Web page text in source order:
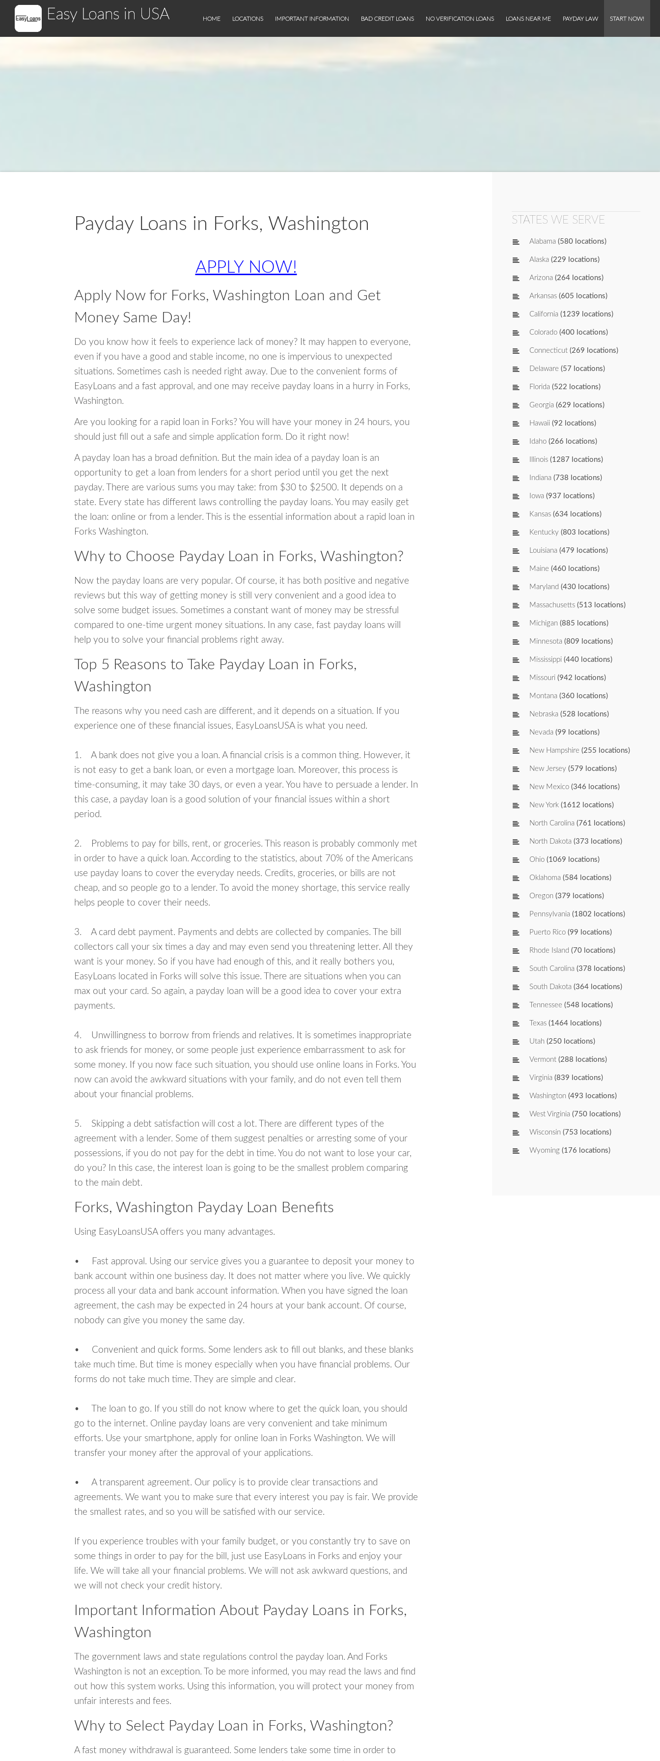
Easy Loans in USA HOME LOCATIONS IMPORTANT INFORMATION BAD CREDIT LOANS NO VERIFICATION LOANS LOANS NEAR ME PAYDAY LAW START NOW!
Payday Loans in Forks, Washington
APPLY NOW!
Apply Now for Forks, Washington Loan and Get
Money Same Day!
Do you know how it feels to experience lack of money? It may happen to everyone,
even if you have a good and stable income, no one is impervious to unexpected
situations. Sometimes cash is needed right away. Due to the convenient forms of
EasyLoans and a fast approval, and one may receive payday loans in a hurry in Forks,
Washington.
Are you looking for a rapid loan in Forks? You will have your money in 24 hours, you
should just fill out a safe and simple application form. Do it right now!
A payday loan has a broad definition. But the main idea of a payday loan is an
opportunity to get a loan from lenders for a short period until you get the next
payday. There are various sums you may take: from $30 to $2500. It depends on a
state. Every state has different laws controlling the payday loans. You may easily get
the loan: online or from a lender. This is the essential information about a rapid loan in
Forks Washington.
Why to Choose Payday Loan in Forks, Washington?
Now the payday loans are very popular. Of course, it has both positive and negative
reviews but this way of getting money is still very convenient and a good idea to
solve some budget issues. Sometimes a constant want of money may be stressful
compared to one-time urgent money situations. In any case, fast payday loans will
help you to solve your financial problems right away.
Top 5 Reasons to Take Payday Loan in Forks,
Washington
The reasons why you need cash are different, and it depends on a situation. If you
experience one of these financial issues, EasyLoansUSA is what you need.
1. A bank does not give you a loan. A financial crisis is a common thing. However, it
is not easy to get a bank loan, or even a mortgage loan. Moreover, this process is
time-consuming, it may take 30 days, or even a year. You have to persuade a lender. In
this case, a payday loan is a good solution of your financial issues within a short
period.
2. Problems to pay for bills, rent, or groceries. This reason is probably commonly met
in order to have a quick loan. According to the statistics, about 70% of the Americans
use payday loans to cover the everyday needs. Credits, groceries, or bills are not
cheap, and so people go to a lender. To avoid the money shortage, this service really
helps people to cover their needs.
3. A card debt payment. Payments and debts are collected by companies. The bill
collectors call your six times a day and may even send you threatening letter. All they
want is your money. So if you have had enough of this, and it really bothers you,
EasyLoans located in Forks will solve this issue. There are situations when you can
max out your card. So again, a payday loan will be a good idea to cover your extra
payments.
4. Unwillingness to borrow from friends and relatives. It is sometimes inappropriate
to ask friends for money, or some people just experience embarrassment to ask for
some money. If you now face such situation, you should use online loans in Forks. You
now can avoid the awkward situations with your family, and do not even tell them
about your financial problems.
5. Skipping a debt satisfaction will cost a lot. There are different types of the
agreement with a lender. Some of them suggest penalties or arresting some of your
possessions, if you do not pay for the debt in time. You do not want to lose your car,
do you? In this case, the interest loan is going to be the smallest problem comparing
to the main debt.
Forks, Washington Payday Loan Benefits
Using EasyLoansUSA offers you many advantages.
• Fast approval. Using our service gives you a guarantee to deposit your money to
bank account within one business day. It does not matter where you live. We quickly
process all your data and bank account information. When you have signed the loan
agreement, the cash may be expected in 24 hours at your bank account. Of course,
nobody can give you money the same day.
• Convenient and quick forms. Some lenders ask to fill out blanks, and these blanks
take much time. But time is money especially when you have financial problems. Our
forms do not take much time. They are simple and clear.
• The loan to go. If you still do not know where to get the quick loan, you should
go to the internet. Online payday loans are very convenient and take minimum
efforts. Use your smartphone, apply for online loan in Forks Washington. We will
transfer your money after the approval of your applications.
• A transparent agreement. Our policy is to provide clear transactions and
agreements. We want you to make sure that every interest you pay is fair. We provide
the smallest rates, and so you will be satisfied with our service.
If you experience troubles with your family budget, or you constantly try to save on
some things in order to pay for the bill, just use EasyLoans in Forks and enjoy your
life. We will take all your financial problems. We will not ask awkward questions, and
we will not check your credit history.
Important Information About Payday Loans in Forks,
Washington
The government laws and state regulations control the payday loan. And Forks
Washington is not an exception. To be more informed, you may read the laws and find
out how this system works. Using this information, you will protect your money from
unfair interests and fees.
Why to Select Payday Loan in Forks, Washington?
A fast money withdrawal is guaranteed. Some lenders take some time in order to
STATES WE SERVE
Alabama (580 locations)
Alaska (229 locations)
Arizona (264 locations)
Arkansas (605 locations)
California (1239 locations)
Colorado (400 locations)
Connecticut (269 locations)
Delaware (57 locations)
Florida (522 locations)
Georgia (629 locations)
Hawaii (92 locations)
Idaho (266 locations)
Illinois (1287 locations)
Indiana (738 locations)
Iowa (937 locations)
Kansas (634 locations)
Kentucky (803 locations)
Louisiana (479 locations)
Maine (460 locations)
Maryland (430 locations)
Massachusetts (513 locations)
Michigan (885 locations)
Minnesota (809 locations)
Mississippi (440 locations)
Missouri (942 locations)
Montana (360 locations)
Nebraska (528 locations)
Nevada (99 locations)
New Hampshire (255 locations)
New Jersey (579 locations)
New Mexico (346 locations)
New York (1612 locations)
North Carolina (761 locations)
North Dakota (373 locations)
Ohio (1069 locations)
Oklahoma (584 locations)
Oregon (379 locations)
Pennsylvania (1802 locations)
Puerto Rico (99 locations)
Rhode Island (70 locations)
South Carolina (378 locations)
South Dakota (364 locations)
Tennessee (548 locations)
Texas (1464 locations)
Utah (250 locations)
Vermont (288 locations)
Virginia (839 locations)
Washington (493 locations)
West Virginia (750 locations)
Wisconsin (753 locations)
Wyoming (176 locations)